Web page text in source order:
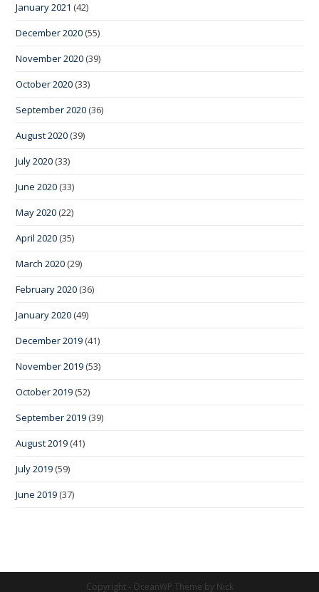
January 2021 (42)
December 2020 (55)
November 2020 (39)
October 2020 (33)
September 2020 (36)
August 2020 (39)
July 2020 (33)
June 2020 (33)
May 2020 (22)
April 2020 (35)
March 2020 (29)
February 2020 (36)
January 2020 (49)
December 2019 (41)
November 2019 (53)
October 2019 (52)
September 2019 (39)
August 2019 (41)
July 2019 (59)
June 2019 (37)
Copyright - OceanWP Theme by Nick